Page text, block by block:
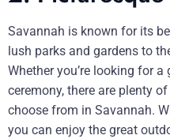
Savannah is known for its
lush parks and gardens to
Whether you’re looking for
ceremony, there are plenty
choose from in Savannah.
you can enjoy the great